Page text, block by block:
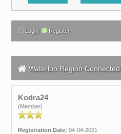
Login Register
Waterloo Region Connected
Kodra24
(Member)
Registration Date: 04-04-2021